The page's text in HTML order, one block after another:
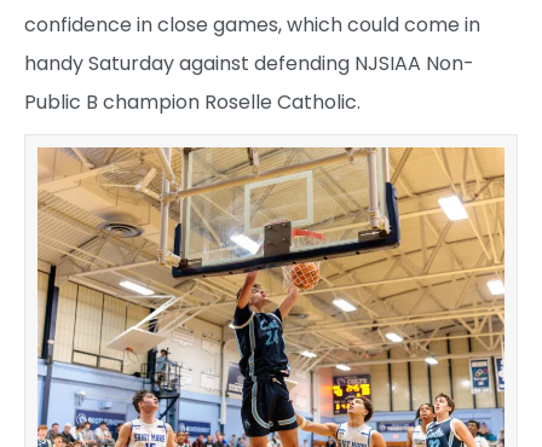
confidence in close games, which could come in
handy Saturday against defending NJSIAA Non-
Public B champion Roselle Catholic.